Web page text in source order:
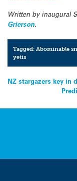
Written by inaugural
Grierson.
Tagged: Abominable
yetis
Post
navigation
NZ stargazers key in